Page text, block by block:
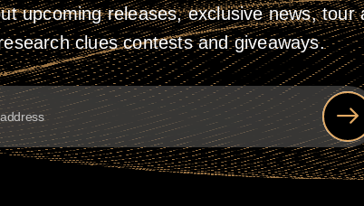
upcoming releases, exclusive news,
clues contests and giveaways.